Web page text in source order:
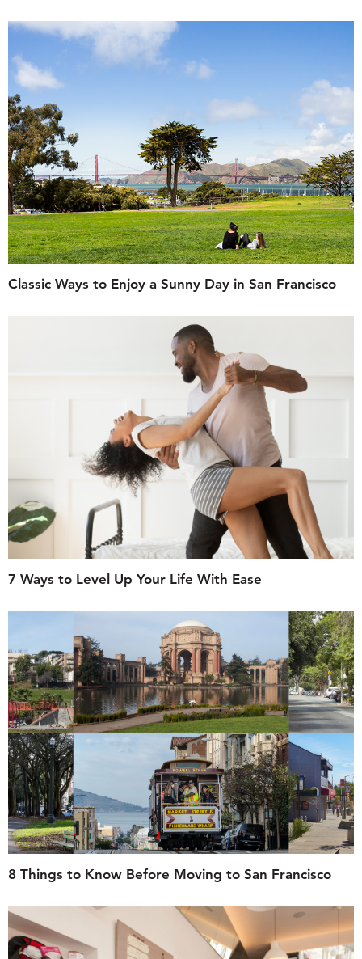
Classic Ways to Enjoy a Sunny Day in San Francisco
7 Ways to Level Up Your Life With Ease
8 Things to Know Before Moving to San Francisco